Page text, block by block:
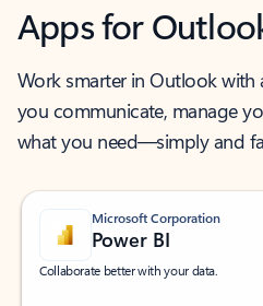
Apps for
Work smarter in Outlook
you communicate, manage
what you need—simply and
Microsoft Corporation
Power BI
Collaborate better with your data.